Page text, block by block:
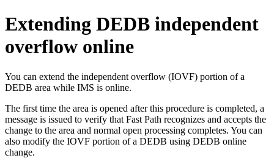
Extending DEDB independent
overflow online
You can extend the independent overflow (IOVF) portion of a
DEDB area while IMS is online.
The first time the area is opened after this procedure is completed, a
message is issued to verify that Fast Path recognizes and accepts the
change to the area and normal open processing completes. You can
also modify the IOVF portion of a DEDB using DEDB online
change.